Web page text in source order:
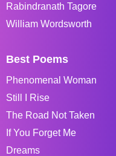
Rabindranath Tagore
William Wordsworth
Best Poems
Phenomenal Woman
Still I Rise
The Road Not Taken
If You Forget Me
Dreams